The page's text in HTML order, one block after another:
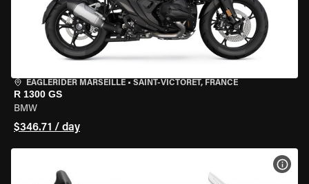
EAGLERIDER MARSEILLE • SAINT-VICTORET, FRANCE
R 1300 GS
BMW
$346.71 / day